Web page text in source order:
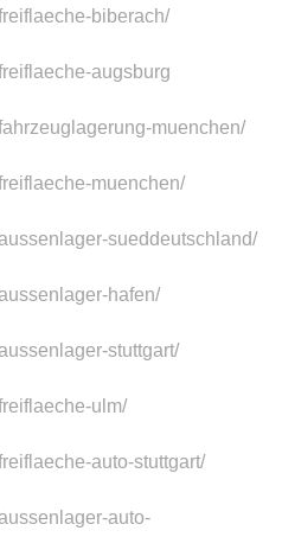
biberach/
augsburg
muenchen/
muenchen/
sueddeutschland/
hafen/
stuttgart/
ulm/
auto-stuttgart/
auto-